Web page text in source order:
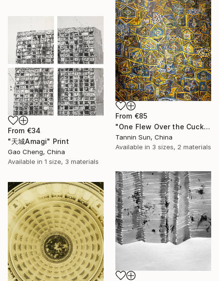
From €85
"One Flew Over the Cuckoo’s Nest" Print
Tannin Sun, China
Available in 3 sizes, 2 materials
From €34
"天城Amagi" Print
Gao Cheng, China
Available in 1 size, 3 materials